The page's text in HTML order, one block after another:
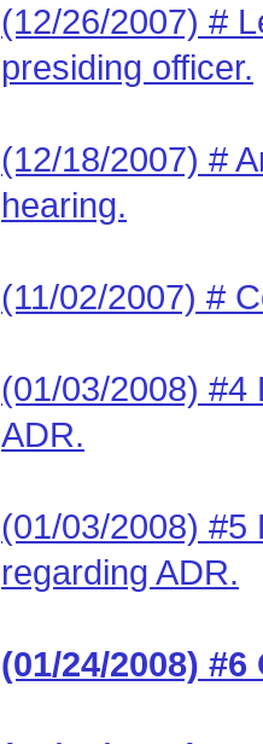
(12/26/2007) #
presiding officer.
(12/18/2007) #
hearing.
(11/02/2007) #
(01/03/2008) #4
ADR.
(01/03/2008) #5
regarding ADR.
(01/24/2008)